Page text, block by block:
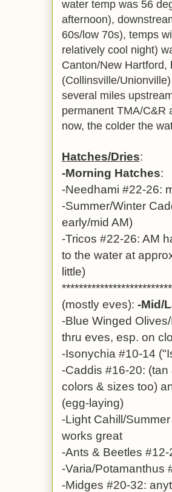
water temp was 56
afternoon),
60s/low 70s), temps
relatively cool night)
Canton/New
(Collinsville/
several miles
permanent TMA/C&R
now, the colder the
Hatches/Dries:
-Morning Hatches:
-Needhami #22-26:
-Summer/Winter
early/mid AM)
-Tricos #22-26: AM
to the water at
little)
(mostly eves): -Mid/
-Blue Winged
thru eves, esp. on
-Isonychia #10-14
-Caddis #16-20:
colors & sizes too)
(egg-laying)
-Light Cahill/
works great
-Ants & Beetles
-Varia/Potamanthus
-Midges #20-32: